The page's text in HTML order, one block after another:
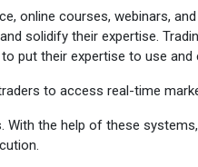
online courses, webinars,
solidify their expertise.
put their expertise to use
to access real-time
the help of these